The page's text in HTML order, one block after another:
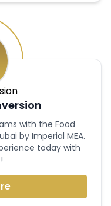
with the Food
by Imperial MEA.
today with